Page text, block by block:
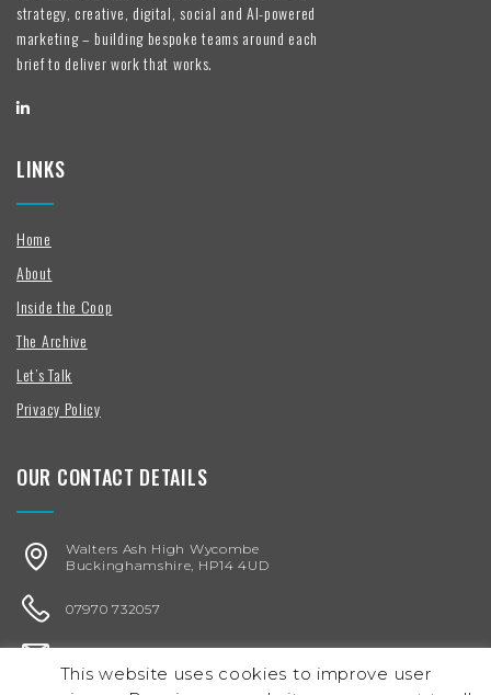
strategy, creative, digital, social and AI-powered
marketing – building bespoke teams around each
brief to deliver work that works.
LINKS
Home
About
Inside the Coop
The Archive
Let’s Talk
Privacy Policy
OUR CONTACT DETAILS
Walters Ash High Wycombe
Buckinghamshire, HP14 4UD
07970 732057
karen@chickenegg.co.uk
This website uses cookies to improve user